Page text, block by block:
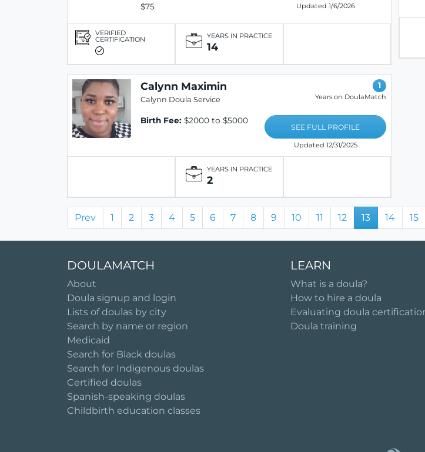
$75
Updated 1/6/2026
VERIFIED
CERTIFICATION YEARS IN PRACTICE
14
Calynn Maximin
Calynn Doula Service
Birth Fee: $2000 to $5000
1
Years on DoulaMatch
SEE FULL PROFILE
Updated 12/31/2025
YEARS IN PRACTICE
2
Prev 1 2 3 4 5 6 7 8 9 10 11 12 13 14 15
DOULAMATCH
About
Doula signup and login
Lists of doulas by city
Search by name or region
Medicaid
Search for Black doulas
Search for Indigenous doulas
Certified doulas
Spanish-speaking doulas
Childbirth education classes
LEARN
What is a doula?
How to hire a doula
Evaluating doula
Doula training